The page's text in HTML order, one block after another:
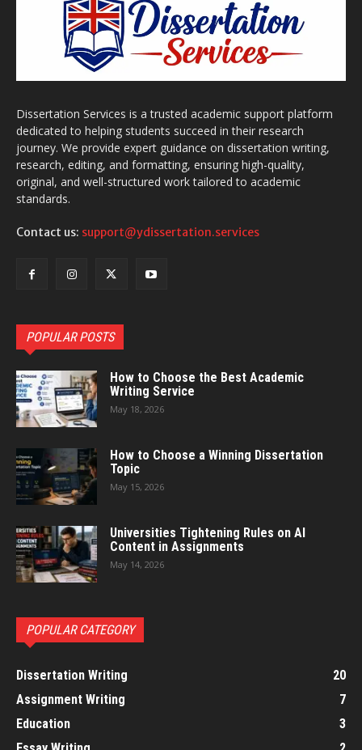
Dissertation Services is a trusted academic support platform
dedicated to helping students succeed in their research
journey. We provide expert guidance on dissertation writing,
research, editing, and formatting, ensuring high-quality,
original, and well-structured work tailored to academic
standards.
Contact us: support@ydissertation.services
POPULAR POSTS
How to Choose the Best Academic
Writing Service
May 18, 2026
How to Choose a Winning Dissertation
Topic
May 15, 2026
Universities Tightening Rules on AI
Content in Assignments
May 14, 2026
POPULAR CATEGORY
Dissertation Writing
20
Assignment Writing
7
Education
3